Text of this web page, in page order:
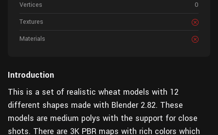
Vertices
0
Textures
Materials
Introduction
This is a set of realistic wheat models with 12
different shapes made with Blender 2.82. These
models are medium polys with the support for close
shots. There are 3K PBR maps with rich colors which